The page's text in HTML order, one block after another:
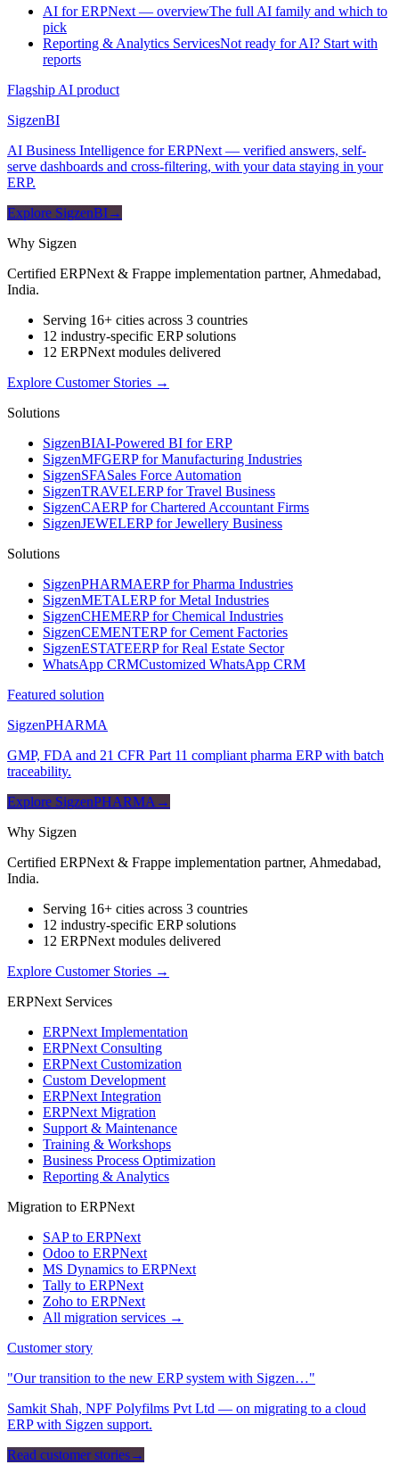
AI for ERPNext — overviewThe full AI family and which to
pick
Reporting & Analytics ServicesNot ready for AI? Start with
reports
Flagship AI product
SigzenBI
AI Business Intelligence for ERPNext — verified answers, self-
serve dashboards and cross-filtering, with your data staying in your
ERP.
Explore SigzenBI→
Why Sigzen
Certified ERPNext & Frappe implementation partner, Ahmedabad,
India.
Serving 16+ cities across 3 countries
12 industry-specific ERP solutions
12 ERPNext modules delivered
Explore Customer Stories →
Solutions
SigzenBIAI-Powered BI for ERP
SigzenMFGERP for Manufacturing Industries
SigzenSFASales Force Automation
SigzenTRAVELERP for Travel Business
SigzenCAERP for Chartered Accountant Firms
SigzenJEWELERP for Jewellery Business
Solutions
SigzenPHARMAERP for Pharma Industries
SigzenMETALERP for Metal Industries
SigzenCHEMERP for Chemical Industries
SigzenCEMENTERP for Cement Factories
SigzenESTATEERP for Real Estate Sector
WhatsApp CRMCustomized WhatsApp CRM
Featured solution
SigzenPHARMA
GMP, FDA and 21 CFR Part 11 compliant pharma ERP with batch
traceability.
Explore SigzenPHARMA →
Why Sigzen
Certified ERPNext & Frappe implementation partner, Ahmedabad,
India.
Serving 16+ cities across 3 countries
12 industry-specific ERP solutions
12 ERPNext modules delivered
Explore Customer Stories →
ERPNext Services
ERPNext Implementation
ERPNext Consulting
ERPNext Customization
Custom Development
ERPNext Integration
ERPNext Migration
Support & Maintenance
Training & Workshops
Business Process Optimization
Reporting & Analytics
Migration to ERPNext
SAP to ERPNext
Odoo to ERPNext
MS Dynamics to ERPNext
Tally to ERPNext
Zoho to ERPNext
All migration services →
Customer story
"Our transition to the new ERP system with Sigzen…"
Samkit Shah, NPF Polyfilms Pvt Ltd — on migrating to a cloud
ERP with Sigzen support.
Read customer stories→